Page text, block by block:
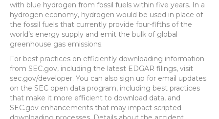
with blue hydrogen from fossil fuels within five years. In a
hydrogen economy, hydrogen would be used in place of
the fossil fuels that currently provide four-fifths of the
world’s energy supply and emit the bulk of global
greenhouse gas emissions.
For best practices on efficiently downloading information
from SEC.gov, including the latest EDGAR filings, visit
sec.gov/developer. You can also sign up for email updates
on the SEC open data program, including best practices
that make it more efficient to download data, and
SEC.gov enhancements that may impact scripted